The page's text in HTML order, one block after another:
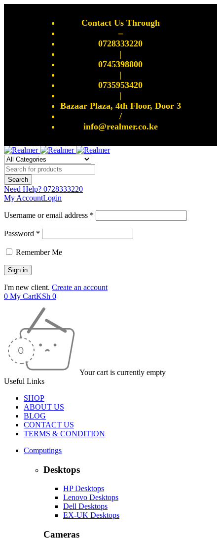
Contact Us Through
–
0728333220
|
0745398800
|
0735953420
|
Bazaar Plaza, 4th Floor, Door 3
/
info@realmer.co.ke
Need Help? 0728333220
My AccountLogin
Username or email address *
Password *
Remember Me
I'm new client. Create an account
0 My CartKSh 0
Your cart is currently empty
Useful Links
SHOP
ABOUT US
BLOG
CONTACT US
TERMS & CONDITION
Computings
Desktops
HP Desktops
Lenovo Desktops
Dell Desktops
EX-UK Desktops
Cameras